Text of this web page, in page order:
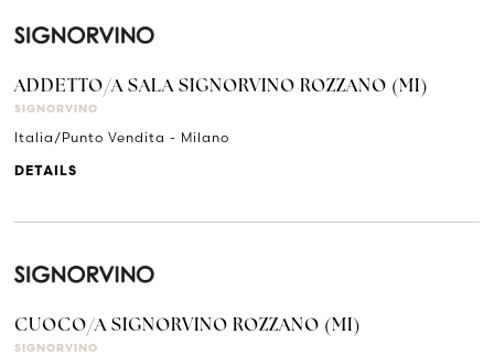
ADDETTO/A SALA SIGNORVINO ROZZANO (MI)
SIGNORVINO
Italia/Punto Vendita - Milano
DETAILS
CUOCO/A SIGNORVINO ROZZANO (MI)
SIGNORVINO